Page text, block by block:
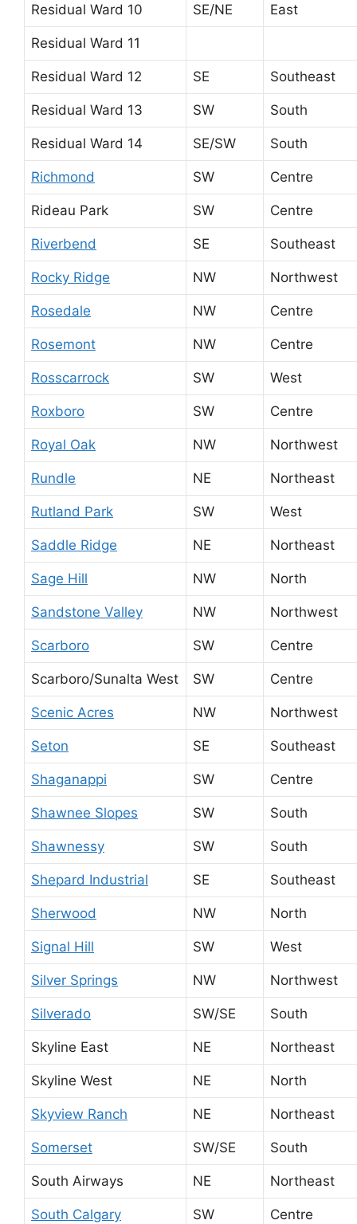
Residual Ward 10 SE/NE East
Residual Ward 11
Residual Ward 12 SE Southeast
Residual Ward 13 SW South
Residual Ward 14 SE/SW South
Richmond SW Centre
Rideau Park SW Centre
Riverbend SE Southeast
Rocky Ridge NW Northwest
Rosedale NW Centre
Rosemont NW Centre
Rosscarrock SW West
Roxboro SW Centre
Royal Oak NW Northwest
Rundle NE Northeast
Rutland Park SW West
Saddle Ridge NE Northeast
Sage Hill NW North
Sandstone Valley NW Northwest
Scarboro SW Centre
Scarboro/Sunalta West SW Centre
Scenic Acres NW Northwest
Seton SE Southeast
Shaganappi SW Centre
Shawnee Slopes SW South
Shawnessy SW South
Shepard Industrial SE Southeast
Sherwood NW North
Signal Hill SW West
Silver Springs NW Northwest
Silverado SW/SE South
Skyline East NE Northeast
Skyline West NE North
Skyview Ranch NE Northeast
Somerset SW/SE South
South Airways NE Northeast
South Calgary SW Centre